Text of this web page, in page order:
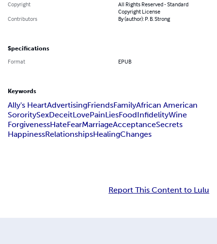
Copyright
All Rights Reserved - Standard
Copyright License
Contributors
By (author): P. B. Strong
Specifications
Format EPUB
Keywords
Ally's HeartAdvertisingFriendsFamilyAfrican American
SororitySexDeceitLovePainLiesFoodInfidelityWine
ForgivenessHateFearMarriageAcceptanceSecrets
HappinessRelationshipsHealingChanges
Report This Content to Lulu